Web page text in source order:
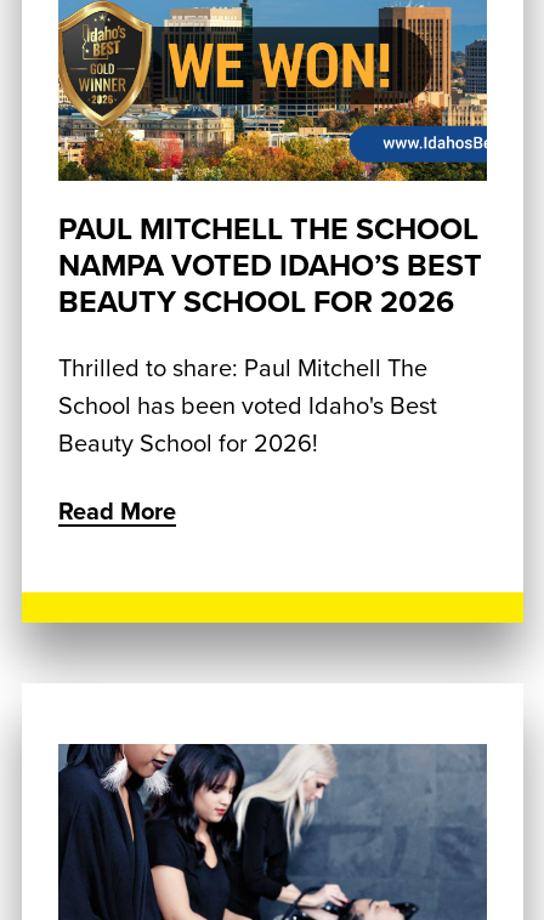
PAUL MITCHELL THE SCHOOL
NAMPA VOTED IDAHO’S BEST
BEAUTY SCHOOL FOR 2026
Thrilled to share: Paul Mitchell The
School has been voted Idaho's Best
Beauty School for 2026!
Read More